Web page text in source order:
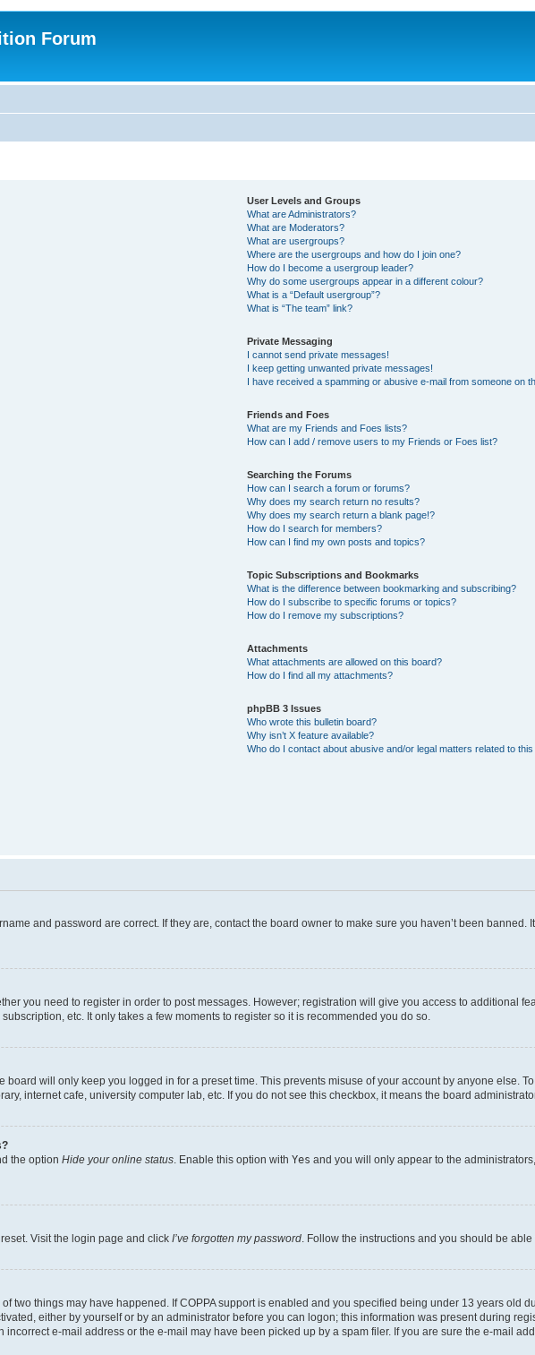
Forum
User Levels and Groups
What are Administrators?
What are Moderators?
What are usergroups?
Where are the usergroups and how do I join one?
How do I become a usergroup leader?
Why do some usergroups appear in a different colour?
What is a “Default usergroup”?
What is “The team” link?
Private Messaging
I cannot send private messages!
I keep getting unwanted private messages!
I have received a spamming or abusive e-mail from someone on
Friends and Foes
What are my Friends and Foes lists?
How can I add / remove users to my Friends or Foes list?
Searching the Forums
How can I search a forum or forums?
Why does my search return no results?
Why does my search return a blank page!?
How do I search for members?
How can I find my own posts and topics?
Topic Subscriptions and Bookmarks
What is the difference between bookmarking and subscribing?
How do I subscribe to specific forums or topics?
How do I remove my subscriptions?
Attachments
What attachments are allowed on this board?
How do I find all my attachments?
phpBB 3 Issues
Who wrote this bulletin board?
Why isn’t X feature available?
Who do I contact about abusive and/or legal matters related to
and password are correct. If they are, contact the board owner to make sure you haven’t been
you need to register in order to post messages. However; registration will give you access to additional
etc. It only takes a few moments to register so it is recommended you do so.
board will only keep you logged in for a preset time. This prevents misuse of your account by anyone else.
internet cafe, university computer lab, etc. If you do not see this checkbox, it means the board
the option Hide your online status . Enable this option with Yes and you will only appear to the
Visit the login page and click I’ve forgotten my password . Follow the instructions and you should be
two things may have happened. If COPPA support is enabled and you specified being under 13 years old
either by yourself or by an administrator before you can logon; this information was present during
e-mail address or the e-mail may have been picked up by a spam filer. If you are sure the e-mail